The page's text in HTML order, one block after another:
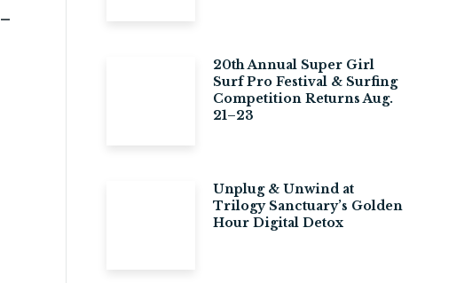
–
20th Annual Super Girl
Surf Pro Festival & Surfing
Competition Returns Aug.
21–23
Unplug & Unwind at
Trilogy Sanctuary’s Golden
Hour Digital Detox